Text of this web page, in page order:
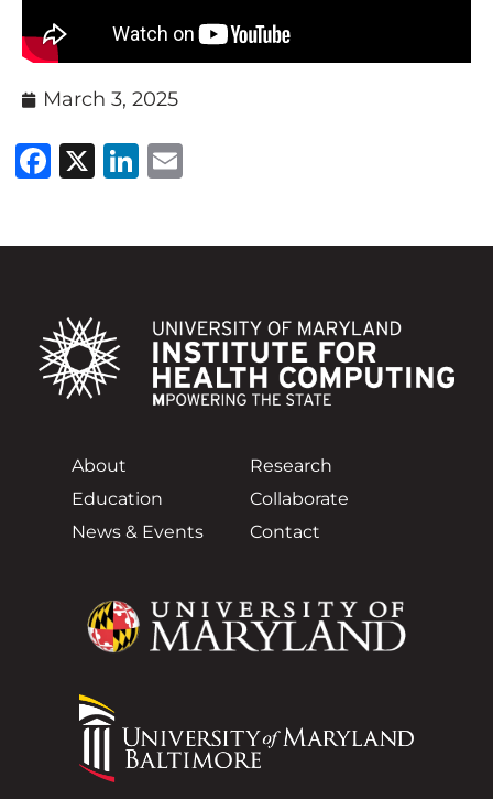
March 3, 2025
Facebook
X LinkedIn
About
Research
Education
Collaborate
News & Events
Contact